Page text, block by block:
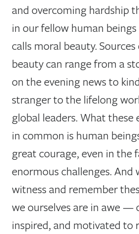
and overcoming hardship
in our fellow human
calls moral beauty.
beauty can range from a
on the evening news to
stranger to the lifelong
global leaders. What these
in common is human
great courage, even in the
enormous challenges. And
witness and remember
we ourselves are in awe —
inspired, and motivated to